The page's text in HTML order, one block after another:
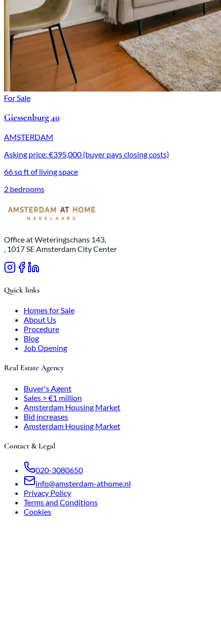
For Sale
Giessenburg 40
AMSTERDAM
Asking price: €395,000 (buyer pays closing costs)
66 sq ft of living space
2 bedrooms
Office at Weteringschans 143,
, 1017 SE Amsterdam City Center
Quick links
Homes for Sale
About Us
Procedure
Blog
Job Opening
Real Estate Agency
Buyer's Agent
Sales > €1 million
Amsterdam Housing Market
Bid increases
Amsterdam Housing Market
Contact & Legal
020-3080650
info@amsterdam-athome.nl
Privacy Policy
Terms and Conditions
Cookies